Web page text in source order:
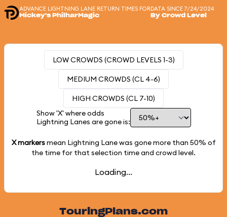
ADVANCE LIGHTNING LANE RETURN TIMES FOR
Mickey's PhilharMagic
DATA SINCE 7/24/2024
By Crowd Level
LOW CROWDS (CROWD LEVELS 1-3)
MEDIUM CROWDS (CL 4-6)
HIGH CROWDS (CL 7-10)
Show 'X' where odds
Lightning Lanes are gone is:
X markersmean Lightning Lane was gone more than 50% of
the time for that selection time and crowd level.
Loading...
TouringPlans.com